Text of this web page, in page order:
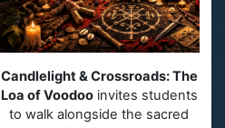
Candlelight & Crossroads: The
Loa of Voodooinvites students
to walk alongside the sacred